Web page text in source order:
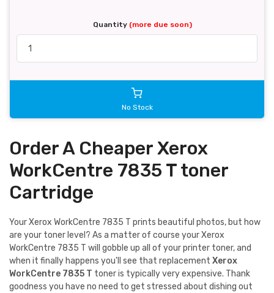
Quantity (more due soon)
No Stock
Order A Cheaper Xerox
WorkCentre 7835 T toner
Cartridge
Your Xerox WorkCentre 7835 T prints beautiful photos, but how
are your toner level? As a matter of course your Xerox
WorkCentre 7835 T will gobble up all of your printer toner, and
when it finally happens you'll see that replacement Xerox
WorkCentre 7835 T toner is typically very expensive. Thank
goodness you have no need to get stressed about dishing out